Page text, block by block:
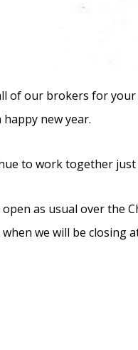
of our brokers for
new year.
to work together just
open as usual over the
we will be closing